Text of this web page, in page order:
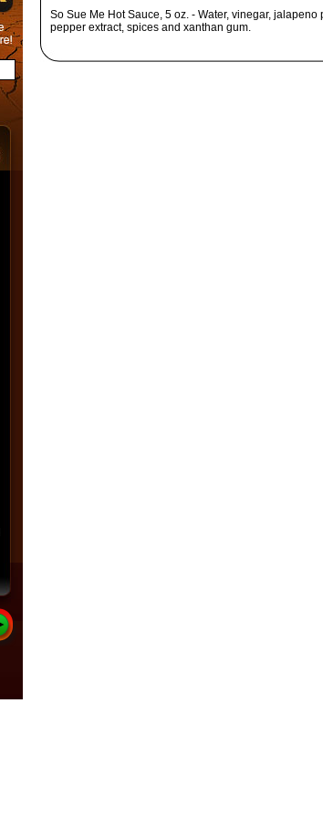
So Sue Me Hot Sauce, 5 oz. - Water, vinegar,
pepper extract, spices and xanthan gum.